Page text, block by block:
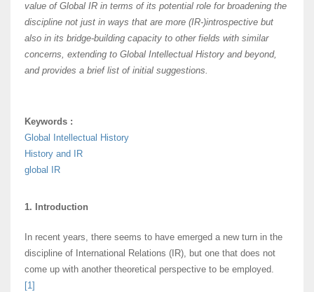
value of Global IR in terms of its potential role for broadening the
discipline not just in ways that are more (IR-)introspective but
also in its bridge-building capacity to other fields with similar
concerns, extending to Global Intellectual History and beyond,
and provides a brief list of initial suggestions.
Keywords :
Global Intellectual History
History and IR
global IR
1. Introduction
In recent years, there seems to have emerged a new turn in the
discipline of International Relations (IR), but one that does not
come up with another theoretical perspective to be employed.
[1]